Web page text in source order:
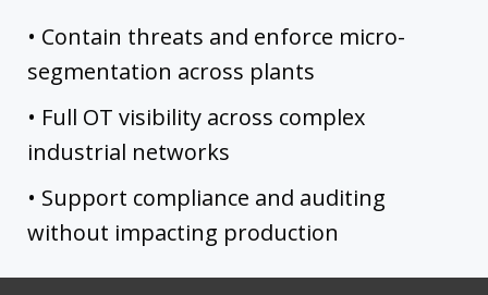
• Contain threats and enforce micro-
segmentation across plants
• Full OT visibility across complex
industrial networks
• Support compliance and auditing
without impacting production